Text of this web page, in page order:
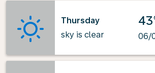
Thursday
sky is clear
06/